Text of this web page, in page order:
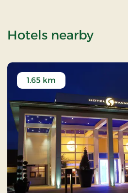
Hotels nearbyof
1.65 km